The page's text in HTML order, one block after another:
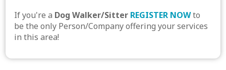
If you're a Dog Walker/Sitter REGISTER NOWto
be the only Person/Company offering your services
in this area!